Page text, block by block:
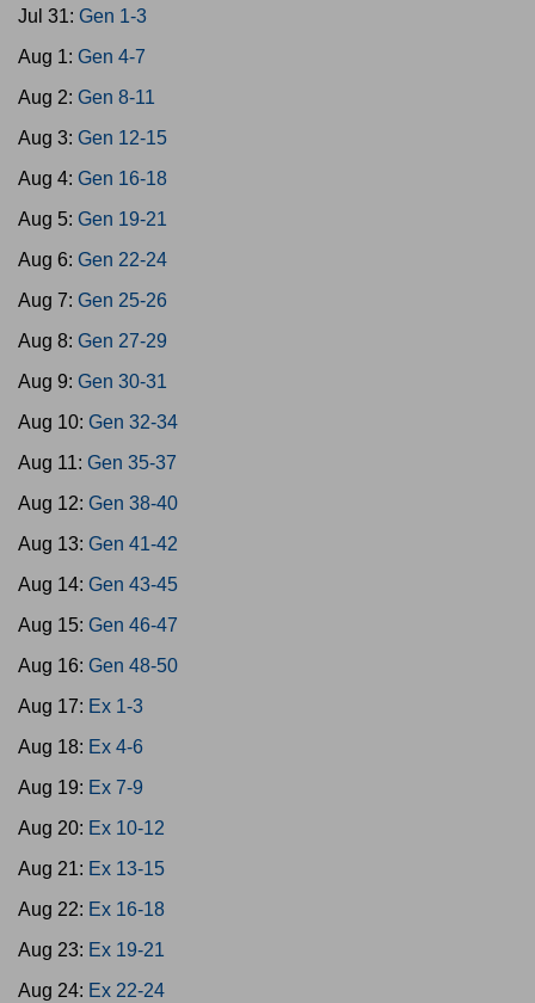
Jul 31: Gen 1-3
Aug 1: Gen 4-7
Aug 2: Gen 8-11
Aug 3: Gen 12-15
Aug 4: Gen 16-18
Aug 5: Gen 19-21
Aug 6: Gen 22-24
Aug 7: Gen 25-26
Aug 8: Gen 27-29
Aug 9: Gen 30-31
Aug 10: Gen 32-34
Aug 11: Gen 35-37
Aug 12: Gen 38-40
Aug 13: Gen 41-42
Aug 14: Gen 43-45
Aug 15: Gen 46-47
Aug 16: Gen 48-50
Aug 17: Ex 1-3
Aug 18: Ex 4-6
Aug 19: Ex 7-9
Aug 20: Ex 10-12
Aug 21: Ex 13-15
Aug 22: Ex 16-18
Aug 23: Ex 19-21
Aug 24: Ex 22-24